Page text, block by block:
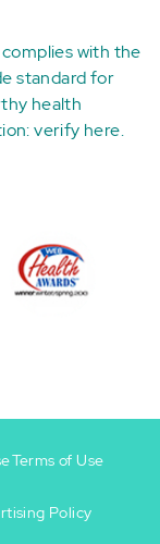
with the
standard for
health
verify here.
Terms of Use
Policy